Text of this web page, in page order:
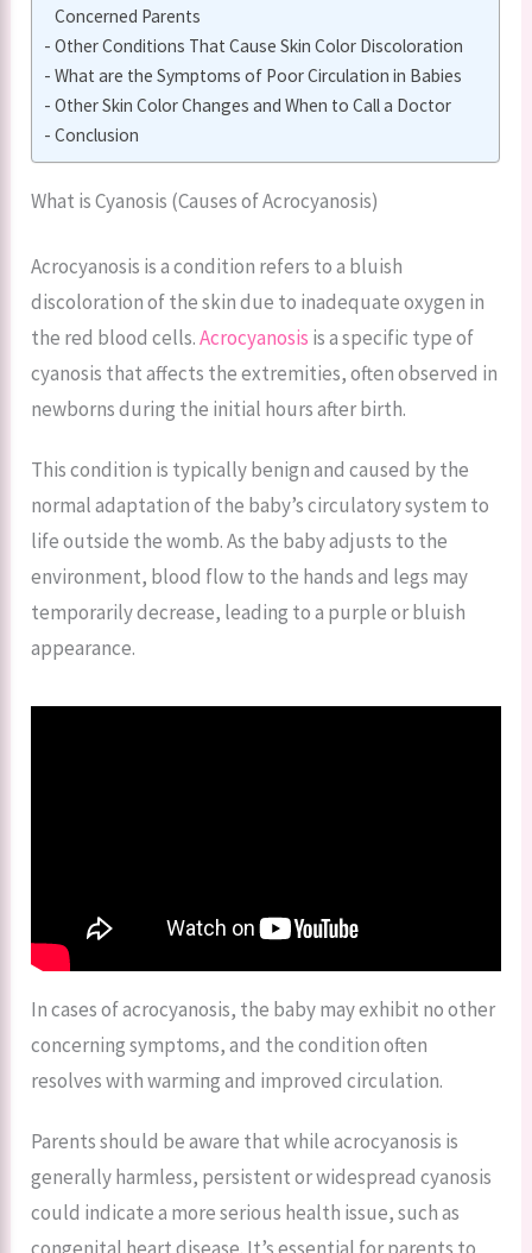
Concerned Parents
Other Conditions That Cause Skin Color Discoloration
What are the Symptoms of Poor Circulation in Babies
Other Skin Color Changes and When to Call a Doctor
Conclusion
What is Cyanosis (Causes of Acrocyanosis)
Acrocyanosis is a condition refers to a bluish
discoloration of the skin due to inadequate oxygen in
the red blood cells.Acrocyanosis is a specific type of
cyanosis that affects the extremities, often observed in
newborns during the initial hours after birth.
This condition is typically benign and caused by the
normal adaptation of the baby’s circulatory system to
life outside the womb. As the baby adjusts to the
environment, blood flow to the hands and legs may
temporarily decrease, leading to a purple or bluish
appearance.
In cases of acrocyanosis, the baby may exhibit no other
concerning symptoms, and the condition often
resolves with warming and improved circulation.
Parents should be aware that while acrocyanosis is
generally harmless, persistent or widespread cyanosis
could indicate a more serious health issue, such as